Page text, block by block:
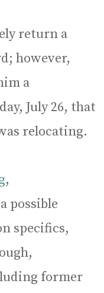
return a
however,
a
July 26, that
relocating.
,
possible
specifics,
former